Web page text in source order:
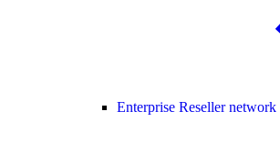
Enterprise Reseller network